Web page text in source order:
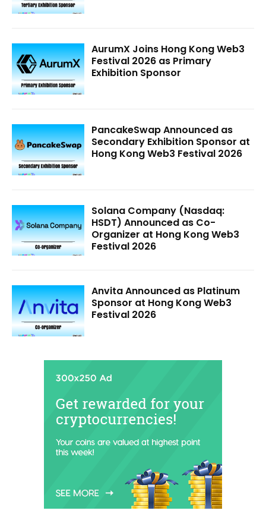
AurumX Joins Hong Kong Web3
Festival 2026 as Primary
Exhibition Sponsor
PancakeSwap Announced as
Secondary Exhibition Sponsor at
Hong Kong Web3 Festival 2026
Solana Company (Nasdaq:
HSDT) Announced as Co-
Organizer at Hong Kong Web3
Festival 2026
Anvita Announced as Platinum
Sponsor at Hong Kong Web3
Festival 2026